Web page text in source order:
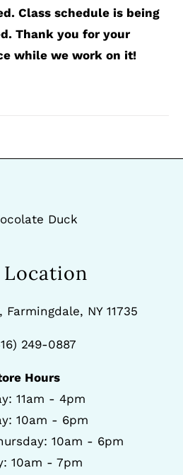
Class schedule is being
Thank you for your
while we work on it!
Farmingdale, NY 11735
249-0887
Hours
11am - 4pm
10am - 6pm
10am - 6pm
10am - 7pm